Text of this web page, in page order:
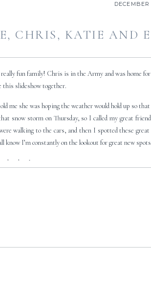
DECEMBER
CHRIS, KATIE AND
fun family! Chris is in the Army and was home
this slideshow together.
me she was hoping the weather would hold up so
snow storm on Thursday, so I called my great
were walking to the cars, and then I spotted these
know I’m constantly on the lookout for great new
the show!